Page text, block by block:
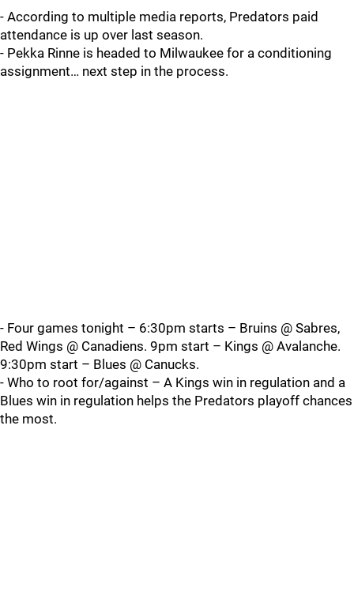
- According to multiple media reports, Predators paid
attendance is up over last season.
- Pekka Rinne is headed to Milwaukee for a conditioning
assignment… next step in the process.
- Four games tonight – 6:30pm starts – Bruins @ Sabres,
Red Wings @ Canadiens. 9pm start – Kings @ Avalanche.
9:30pm start – Blues @ Canucks.
- Who to root for/against – A Kings win in regulation and a
Blues win in regulation helps the Predators playoff chances
the most.